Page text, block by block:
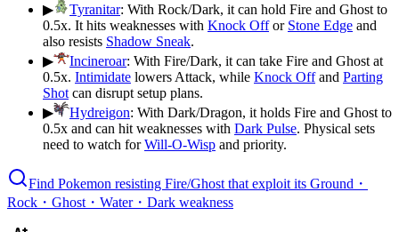
▶ Tyranitar: With Rock/Dark, it can hold Fire and Ghost to
0.5x. It hits weaknesses with Knock Offor Stone Edge and
also resists Shadow Sneak.
▶
Incineroar: With Fire/Dark, it can take Fire and Ghost at
0.5x. Intimidate lowers Attack, while Knock Offand Parting
Shot can disrupt setup plans.
▶
Hydreigon: With Dark/Dragon, it holds Fire and Ghost to
0.5x and can hit weaknesses with Dark Pulse. Physical sets
need to watch forWill-O-Wisp and priority.
Find Pokemon resisting Fire/Ghost that exploit its Ground・
Rock・Ghost・Water・Dark weakness